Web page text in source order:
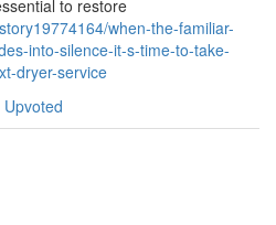
to restore
when-the-familiar-
into-silence-it-s-time-to-take-
dryer-service